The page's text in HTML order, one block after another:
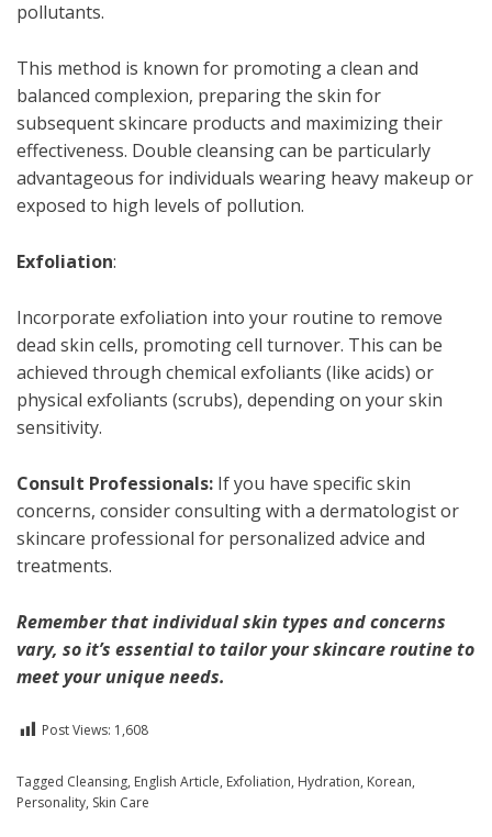
pollutants.
This method is known for promoting a clean and
balanced complexion, preparing the skin for
subsequent skincare products and maximizing their
effectiveness. Double cleansing can be particularly
advantageous for individuals wearing heavy makeup or
exposed to high levels of pollution.
Exfoliation:
Incorporate exfoliation into your routine to remove
dead skin cells, promoting cell turnover. This can be
achieved through chemical exfoliants (like acids) or
physical exfoliants (scrubs), depending on your skin
sensitivity.
Consult Professionals: If you have specific skin
concerns, consider consulting with a dermatologist or
skincare professional for personalized advice and
treatments.
Remember that individual skin types and concerns
vary, so it’s essential to tailor your skincare routine to
meet your unique needs.
Post Views: 1,608
Posted inEnglish,Health
Tagged Cleansing, English Article, Exfoliation, Hydration, Korean,
Personality, Skin Care